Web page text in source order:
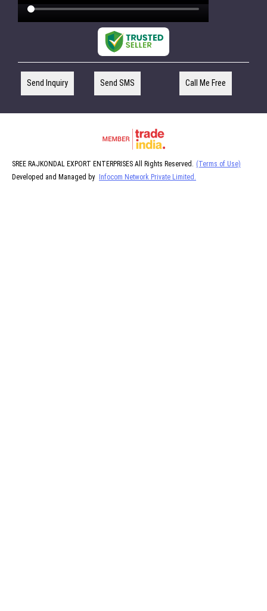
Send Inquiry Send SMS Call Me Free
SREE RAJKONDAL EXPORT ENTERPRISES All Rights Reserved. (Terms of Use)
Developed and Managed by Infocom Network Private Limited.